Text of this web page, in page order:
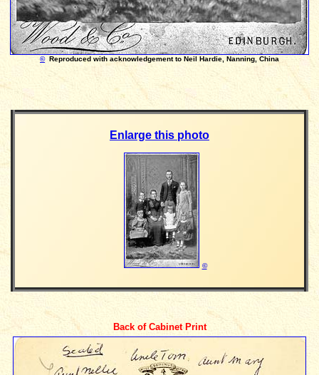
©Reproduced with acknowledgement to Neil Hardie, Nanning, China
Enlarge this photo
©
Back of Cabinet Print